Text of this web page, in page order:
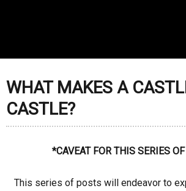
WHAT MAKES A
CASTLE?
*CAVEAT FOR THIS SERIES
This series of posts will endeavor to